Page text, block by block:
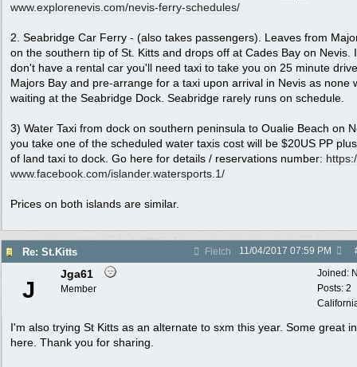
www.explorenevis.com/nevis-ferry-schedules/
2. Seabridge Car Ferry - (also takes passengers). Leaves from
on the southern tip of St. Kitts and drops off at Cades Bay on Nevis.
don't have a rental car you'll need taxi to take you on 25 minute
Majors Bay and pre-arrange for a taxi upon arrival in Nevis as none
waiting at the Seabridge Dock. Seabridge rarely runs on schedule.
3) Water Taxi from dock on southern peninsula to Oualie Beach on
you take one of the scheduled water taxis cost will be $20US PP
of land taxi to dock. Go here for details / reservations number: https:/
www.facebook.com/islander.watersports.1/
Prices on both islands are similar.
Re: St.Kitts Fletch 11/04/2017 07:59 PM
Joined:
Posts: 2
J
Jga61
Member
I'm also trying St Kitts as an alternate to sxm this year. Some great
here. Thank you for sharing.